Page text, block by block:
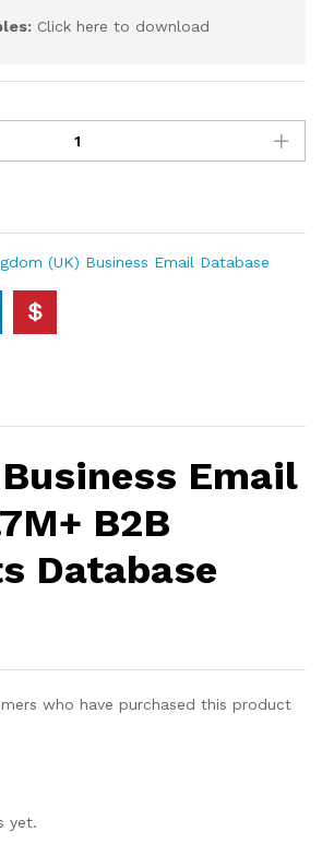
Click here to download
(UK) Business Email Database
Email
B2B
Database
who have purchased this product
yet.